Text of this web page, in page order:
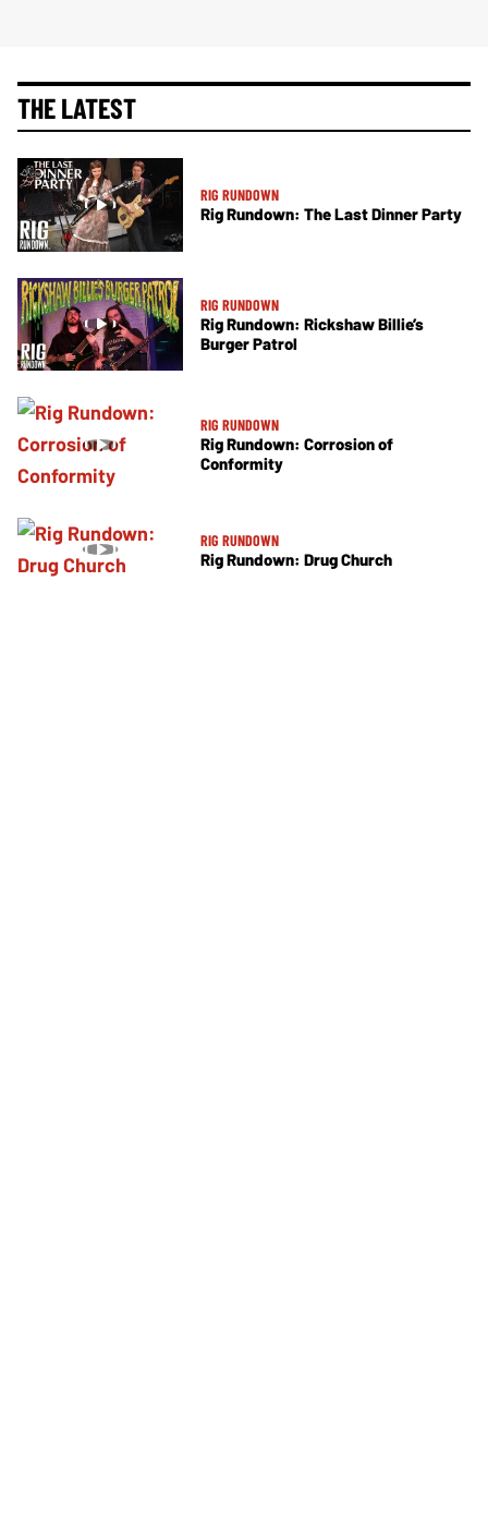
THE LATEST
RIG RUNDOWN
Rig Rundown: The Last Dinner Party
RIG RUNDOWN
Rig Rundown: Rickshaw Billie’s
Burger Patrol
RIG RUNDOWN
Rig Rundown: Corrosion of
Conformity
RIG RUNDOWN
Rig Rundown: Drug Church